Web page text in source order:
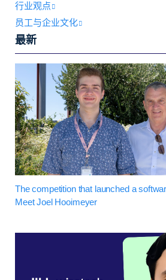
行业观点
员工与企业文化
最新
The competition that launched a
Meet Joel Hooimeyer